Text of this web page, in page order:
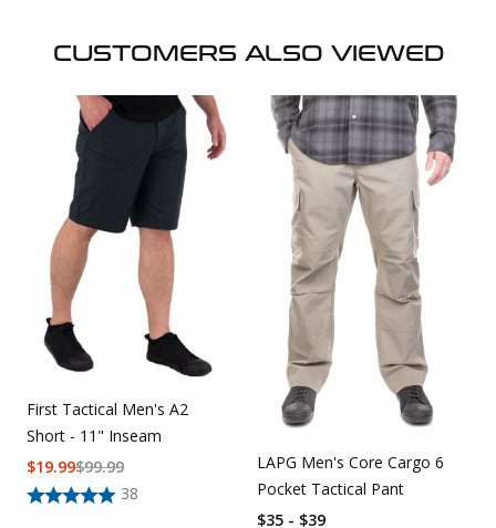
CUSTOMERS ALSO VIEWED
First Tactical Men's A2
Short - 11" Inseam
38
$99.99
$19.99
LAPG Men's Core Cargo 6
Pocket Tactical Pant
$35 - $39